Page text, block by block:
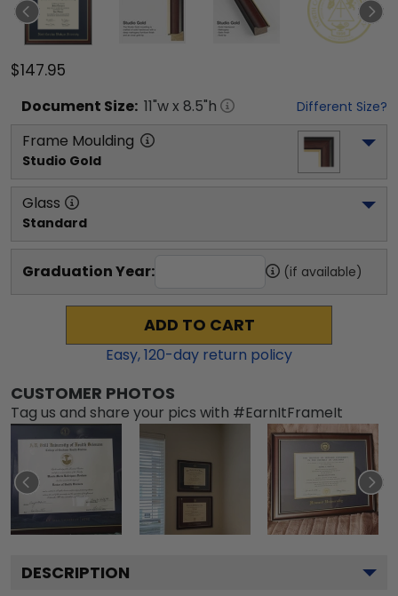
$147.95
Document Size: 11"w x 8.5"h Different Size?
Frame Moulding
Studio Gold
Glass
Standard
Graduation Year: (if available)
ADD TO CART
Easy,120-day return policy
CUSTOMER PHOTOS
Tag us and share your pics with #EarnItFrameIt
DESCRIPTION